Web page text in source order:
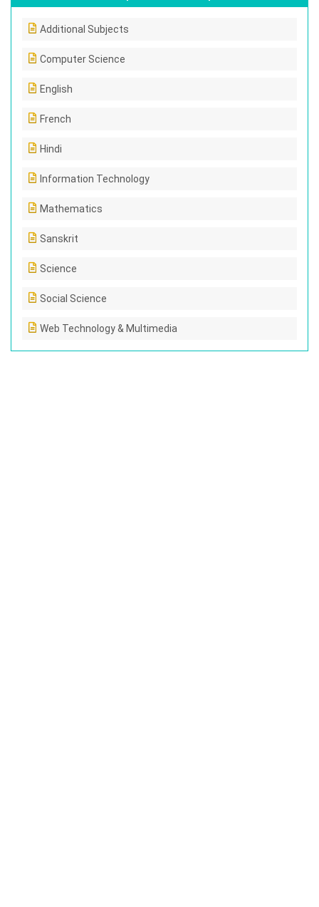
Additional Subjects
Computer Science
English
French
Hindi
Information Technology
Mathematics
Sanskrit
Science
Social Science
Web Technology & Multimedia